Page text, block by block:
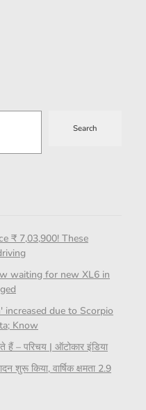
Search
₹ 7,03,900! These
waiting for new XL6 in
increased due to Scorpio
Know
हैं – परिचय | ऑटोकार इंडिया
शुरू किया, वार्षिक क्षमता 2.9